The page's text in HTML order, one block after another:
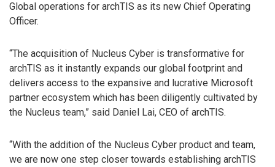
Global operations for archTIS as its new Chief Operating
Officer.
“The acquisition of Nucleus Cyber is transformative for
archTIS as it instantly expands our global footprint and
delivers access to the expansive and lucrative Microsoft
partner ecosystem which has been diligently cultivated by
the Nucleus team,” said Daniel Lai, CEO of archTIS.
“With the addition of the Nucleus Cyber product and team,
we are now one step closer towards establishing archTIS